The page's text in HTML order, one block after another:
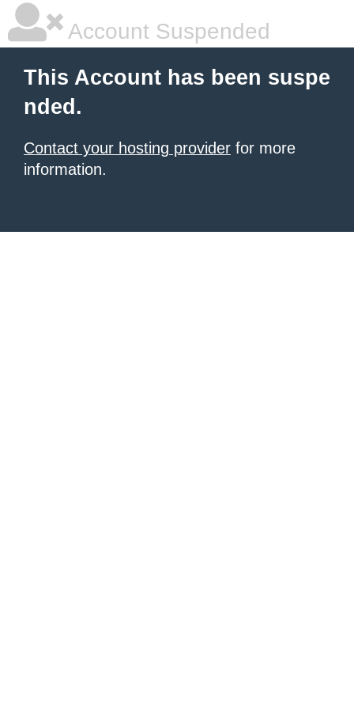
Account Suspended
This Account has been suspe
nded.
Contact your hosting provider for more
information.